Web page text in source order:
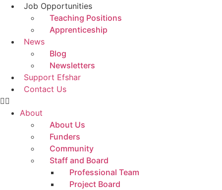
Job Opportunities
Teaching Positions
Apprenticeship
News
Blog
Newsletters
Support Efshar
Contact Us
About
About Us
Funders
Community
Staff and Board
Professional Team
Project Board